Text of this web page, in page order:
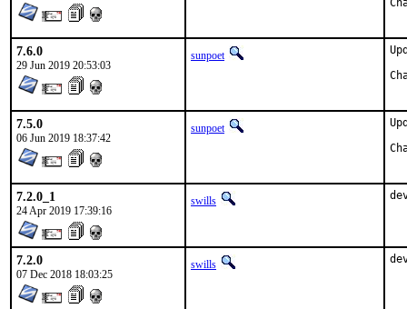
7.6.0
29 Jun 2019 20:53:03
sunpoet
7.5.0
06 Jun 2019 18:37:42
sunpoet
7.2.0_1
24 Apr 2019 17:39:16
swills
7.2.0
07 Dec 2018 18:03:25
swills